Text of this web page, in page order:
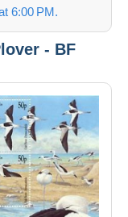
6:00 PM.
- BF